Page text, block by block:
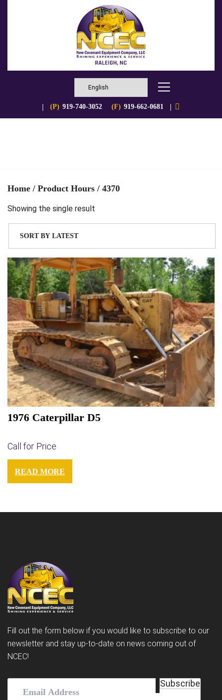
(P) 919-740-3052 (F) 919-662-0681
Home / Product Hours / 4370
Showing the single result
1976 Caterpillar D5
Call for Price
READ MORE
Fill out the form below if you would like to subscribe to our
newsletter and stay up-to-date on news coming out of
NCEC!
Address(Required)
Subscribe